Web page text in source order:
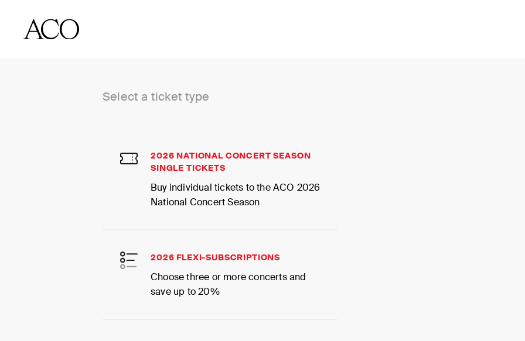
Select a ticket type
2026 NATIONAL CONCERT SEASON
SINGLE TICKETS
Buy individual tickets to the ACO 2026
National Concert Season
2026 FLEXI-SUBSCRIPTIONS
Choose three or more concerts and
save up to 20%